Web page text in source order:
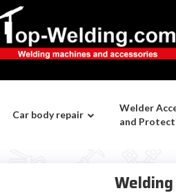
Car body repair
Welder
and